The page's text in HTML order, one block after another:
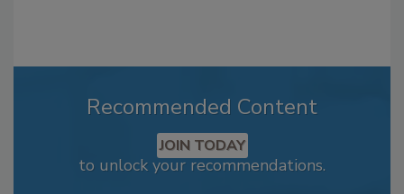
Recommended Content
JOIN TODAY
to unlock your recommendations.